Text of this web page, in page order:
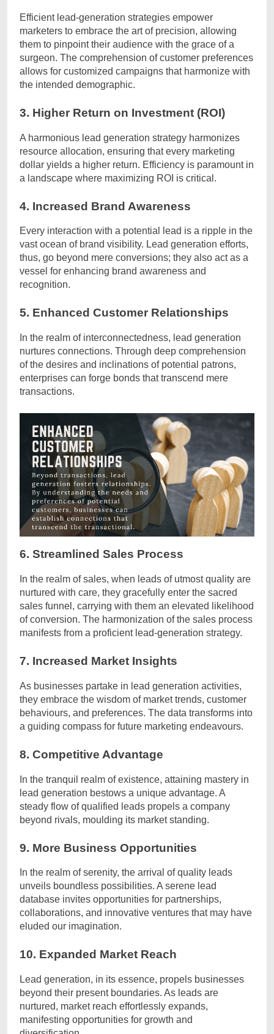
Efficient lead-generation strategies empower
marketers to embrace the art of precision, allowing
them to pinpoint their audience with the grace of a
surgeon. The comprehension of customer preferences
allows for customized campaigns that harmonize with
the intended demographic.
3. Higher Return on Investment (ROI)
A harmonious lead generation strategy harmonizes
resource allocation, ensuring that every marketing
dollar yields a higher return. Efficiency is paramount in
a landscape where maximizing ROI is critical.
4. Increased Brand Awareness
Every interaction with a potential lead is a ripple in the
vast ocean of brand visibility. Lead generation efforts,
thus, go beyond mere conversions; they also act as a
vessel for enhancing brand awareness and
recognition.
5. Enhanced Customer Relationships
In the realm of interconnectedness, lead generation
nurtures connections. Through deep comprehension
of the desires and inclinations of potential patrons,
enterprises can forge bonds that transcend mere
transactions.
6. Streamlined Sales Process
In the realm of sales, when leads of utmost quality are
nurtured with care, they gracefully enter the sacred
sales funnel, carrying with them an elevated likelihood
of conversion. The harmonization of the sales process
manifests from a proficient lead-generation strategy.
7. Increased Market Insights
As businesses partake in lead generation activities,
they embrace the wisdom of market trends, customer
behaviours, and preferences. The data transforms into
a guiding compass for future marketing endeavours.
8. Competitive Advantage
In the tranquil realm of existence, attaining mastery in
lead generation bestows a unique advantage. A
steady flow of qualified leads propels a company
beyond rivals, moulding its market standing.
9. More Business Opportunities
In the realm of serenity, the arrival of quality leads
unveils boundless possibilities. A serene lead
database invites opportunities for partnerships,
collaborations, and innovative ventures that may have
eluded our imagination.
10. Expanded Market Reach
Lead generation, in its essence, propels businesses
beyond their present boundaries. As leads are
nurtured, market reach effortlessly expands,
manifesting opportunities for growth and